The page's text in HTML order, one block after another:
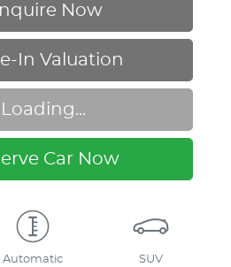
Now
In Valuation
Loading...
Car Now
Automatic SUV